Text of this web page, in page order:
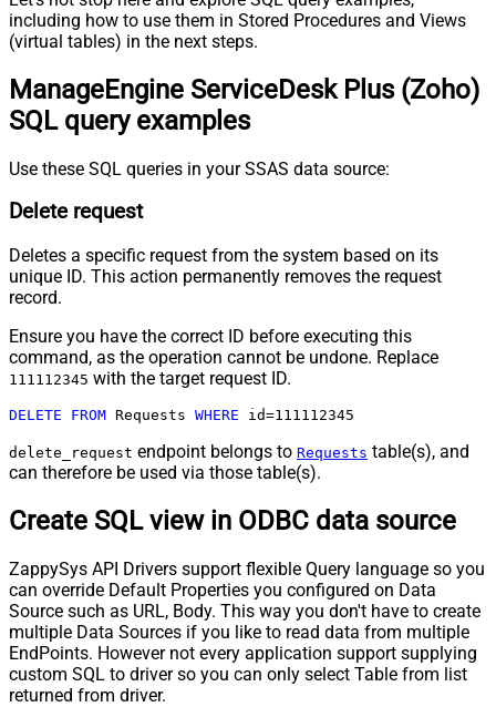
including how to use them in Stored Procedures and Views
(virtual tables) in the next steps.
ManageEngine ServiceDesk Plus (Zoho)
SQL query examples
Use these SQL queries in your SSAS data source:
Delete request
Deletes a specific request from the system based on its
unique ID. This action permanently removes the request
record.
Ensure you have the correct ID before executing this
command, as the operation cannot be undone. Replace
111112345 with the target request ID.
DELETE FROM Requests WHERE id=111112345
delete_request endpoint belongs to Requests table(s), and
can therefore be used via those table(s).
Create SQL view in ODBC data source
ZappySys API Drivers support flexible Query language so you
can override Default Properties you configured on Data
Source such as URL, Body. This way you don't have to create
multiple Data Sources if you like to read data from multiple
EndPoints. However not every application support supplying
custom SQL to driver so you can only select Table from list
returned from driver.